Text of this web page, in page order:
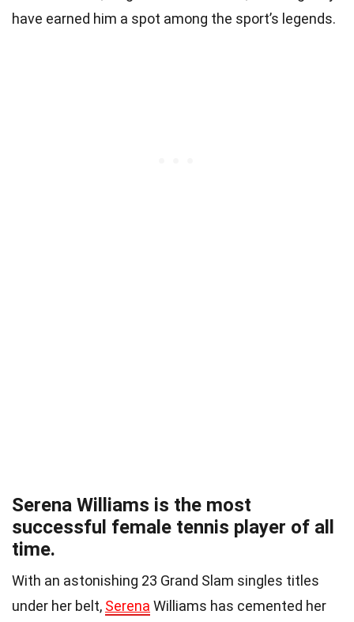
have earned him a spot among the sport’s legends.
Serena Williams is the most
successful female tennis player of all
time.
With an astonishing 23 Grand Slam singles titles
under her belt, Serena Williams has cemented her